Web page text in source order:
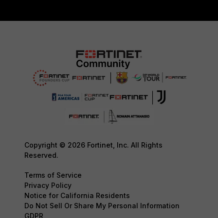
Copyright © 2026 Fortinet, Inc. All Rights
Reserved.
Terms of Service
Privacy Policy
Notice for California Residents
Do Not Sell Or Share My Personal Information
GDPR